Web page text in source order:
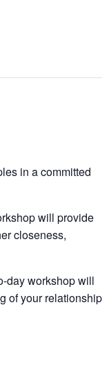
in a committed
will provide
closeness,
day workshop will
of your relationship